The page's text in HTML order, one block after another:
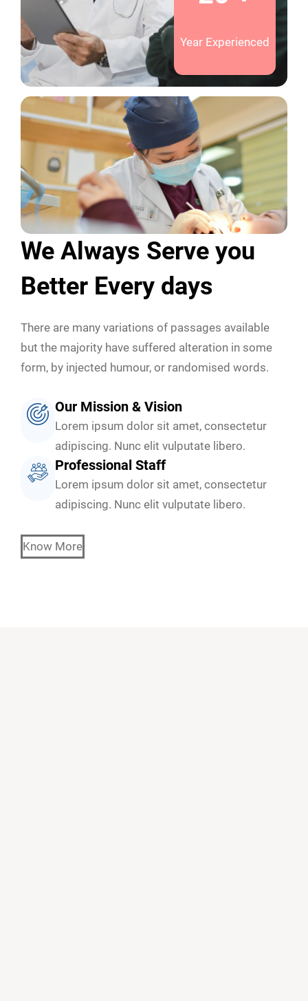
Year Experienced
We Always Serve you
Better Every days
There are many variations of passages available
but the majority have suffered alteration in some
form, by injected humour, or randomised words.
Our Mission & Vision
Lorem ipsum dolor sit amet, consectetur
adipiscing. Nunc elit vulputate libero.
Professional Staff
Lorem ipsum dolor sit amet, consectetur
adipiscing. Nunc elit vulputate libero.
Know More